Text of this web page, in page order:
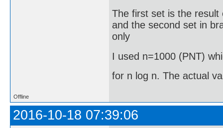
The first set is the
and the second set in
only
I used n=1000 (PNT)
for n log n. The actual
Offline
2016-10-18 07:39:06